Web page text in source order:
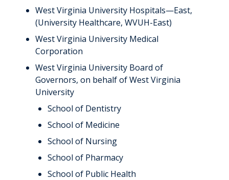
West Virginia University Hospitals—East,
(University Healthcare, WVUH-East)
West Virginia University Medical
Corporation
West Virginia University Board of
Governors, on behalf of West Virginia
University
School of Dentistry
School of Medicine
School of Nursing
School of Pharmacy
School of Public Health